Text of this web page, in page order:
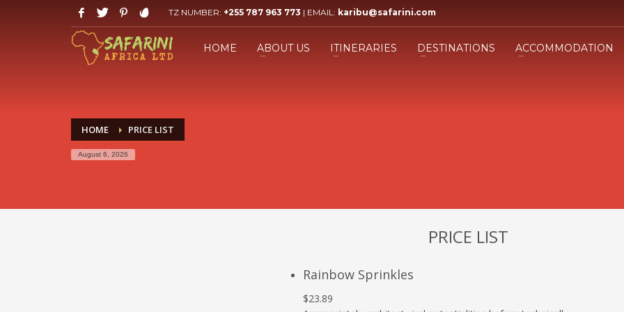
HOW TO BOOK YOUR SAFARI
1
Click LET'S START PLANNING
your Trip Button.
2 Fill the form. 3
Submit the form and our
TZ NUMBER: +255 787 963 773 | EMAIL: karibu@safarini.com
HOME ABOUT US ITINERARIES DESTINATIONS ACCOMMODATION
HOME PRICE LIST
August 6, 2026
PRICE LIST
Rainbow Sprinkles
$23.89